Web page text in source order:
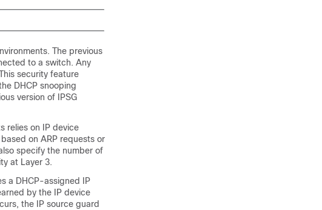
The previous
to a switch. Any
security feature
DHCP snooping
version of IPSG
relies on IP device
on ARP requests or
specify the number of
at Layer 3.
a DHCP-assigned IP
by the IP device
the IP source guard